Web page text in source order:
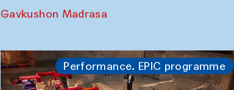
Gavkushon Madrasa
Performance. EPIC programme